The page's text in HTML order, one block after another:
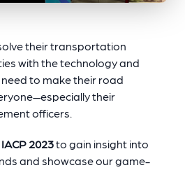
their transportation
with the technology and
to make their road
their
officers.
IACP 2023to gain insight into
and showcase our game-